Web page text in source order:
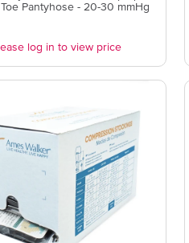
Pantyhose - 20-30 mmHg
log in to view price